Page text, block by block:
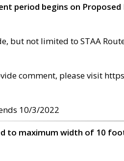
period begins on Proposed
but not limited to STAA
comment, please visit
10/3/2022
to maximum width of 10